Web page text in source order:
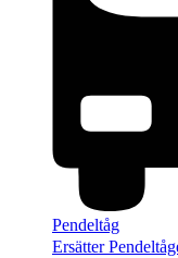
Pendeltåg
Ersätter